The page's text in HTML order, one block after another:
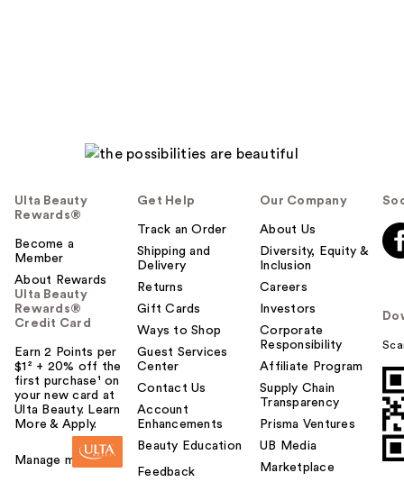
Ulta Beauty
Rewards®
Become a
Member
About Rewards
Ulta Beauty
Rewards®
Credit Card
Earn 2 Points per
$1² + 20% off the
first purchase¹ on
your new card at
Ulta Beauty. Learn
More & Apply.
Manage my card
Get Help
Track an Order
Shipping and
Delivery
Returns
Gift Cards
Ways to Shop
Guest Services
Center
Contact Us
Account
Enhancements
Beauty Education
Feedback
Our Company
About Us
Diversity, Equity &
Inclusion
Careers
Investors
Corporate
Responsibility
Affiliate Program
Supply Chain
Transparency
Prisma Ventures
UB Media
Marketplace